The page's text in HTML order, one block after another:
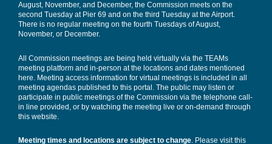
August, November, and December, the Commission meets on the
second Tuesday at Pier 69 and on the third Tuesday at the Airport.
There is no regular meeting on the fourth Tuesdays of August,
November, or December.
All Commission meetings are being held virtually via the TEAMs
meeting platform and in-person at the locations and dates mentioned
here. Meeting access information for virtual meetings is included in all
meeting agendas published to this portal. The public may listen or
participate in public meetings of the Commission via the telephone call-
in line provided, or by watching the meeting live or on-demand through
this website.
Meeting times and locations are subject to change . Please visit this